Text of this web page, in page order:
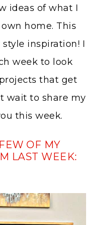
ideas of what I
home. This
inspiration! I
week to look
that get
wait to share my
this week.
OF MY
LAST WEEK: